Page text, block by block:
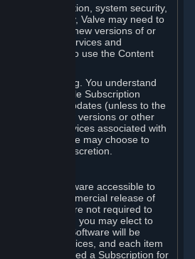
without limitation, system security,
interoperability, Valve may need to
load, create new versions of or
Content and Services and
requirements to use the Content
updating. You understand
applicable Subscription
you to future updates (unless to the
law), new versions or other
and Services associated with
although Valve may choose to
in its sole discretion.
time make software accessible to
the general commercial release of
You are not required to
if Valve offers it, you may elect to
terms. Beta Software will be
and Services, and each item
will be deemed a Subscription for